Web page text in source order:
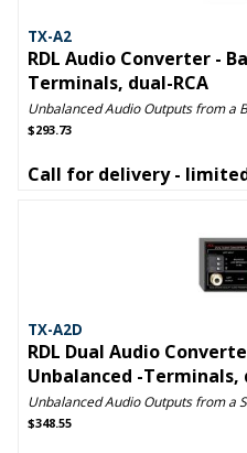
TX-A2
RDL Audio Converter -
Terminals, dual-RCA
Unbalanced Audio Outputs from a
$293.73
Call for delivery -
TX-A2D
RDL Dual Audio
Unbalanced -Terminals,
Unbalanced Audio Outputs from a
$348.55